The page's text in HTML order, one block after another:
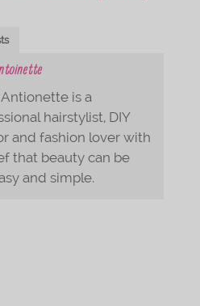
is a
hairstylist, DIY
and fashion lover with
that beauty can be
and simple.